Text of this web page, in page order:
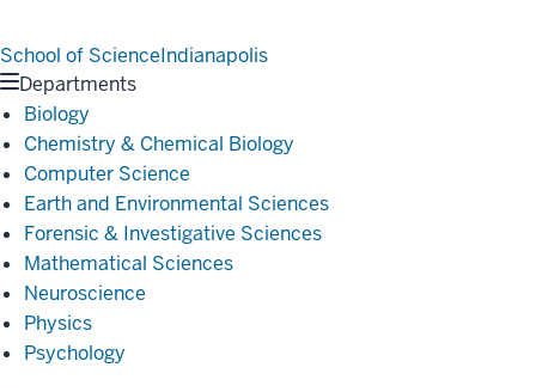
School of ScienceIndianapolis
Departments
Biology
Chemistry & Chemical Biology
Computer Science
Earth and Environmental Sciences
Forensic & Investigative Sciences
Mathematical Sciences
Neuroscience
Physics
Psychology